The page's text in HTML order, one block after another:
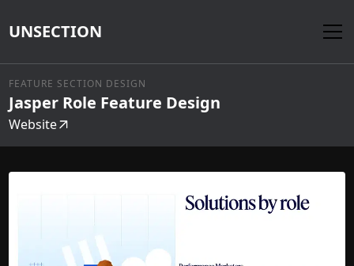
UNSECTION
FEATURE SECTION DESIGN
Jasper Role Feature Design
Website